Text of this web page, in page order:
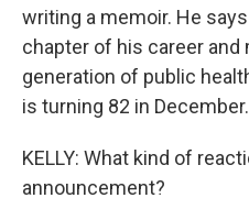
writing a memoir. He
chapter of his career
generation of public
is turning 82 in December.
KELLY: What kind of
announcement?